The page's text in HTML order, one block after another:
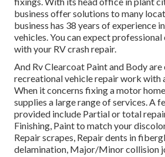
business offer solutions to many
business has 38 years of experience
vehicles. You can expect
with your RV crash repair.
And Rv Clearcoat Paint and Body
recreational vehicle repair work with
When it concerns fixing a motor
supplies a large range of services. A
provided include Partial or total
Finishing, Paint to match your
Repair scrapes, Repair dents in
delamination, Major/Minor collision